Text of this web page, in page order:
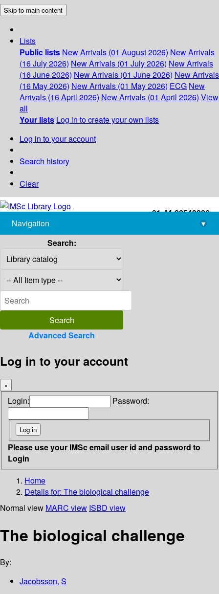
Skip to main content
Lists
Public lists New Arrivals (01 August 2026) New Arrivals
(16 July 2026) New Arrivals (01 July 2026) New Arrivals
(16 June 2026) New Arrivals (01 June 2026) New Arrivals
(16 May 2026) New Arrivals (01 May 2026) ECG New
Arrivals (16 April 2026) New Arrivals (01 April 2026) View
all
Your lists Log in to create your own lists
Log in to your account
Search history
Clear
+91-44-22543226
library@imsc.res.in
Navigation
▾
Search:
Advanced Search
Log in to your account
×
Login: Password:
Please use your IMSc email user id and password to
Login
Home
Details for: The biological challenge
Normal view MARC view ISBD view
The biological challenge
By:
Jacobsson, S